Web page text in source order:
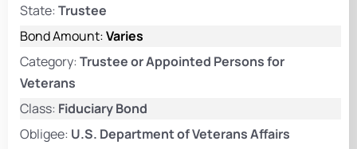
State: Trustee
Bond Amount:Varies
Category: Trustee or Appointed Persons for
Veterans
Class: Fiduciary Bond
Obligee: U.S. Department of Veterans Affairs